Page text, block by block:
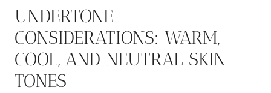
UNDERTONE
CONSIDERATIONS: WARM,
COOL, AND NEUTRAL SKIN
TONES